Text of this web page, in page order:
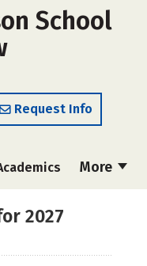
School
Request Info
More
2027